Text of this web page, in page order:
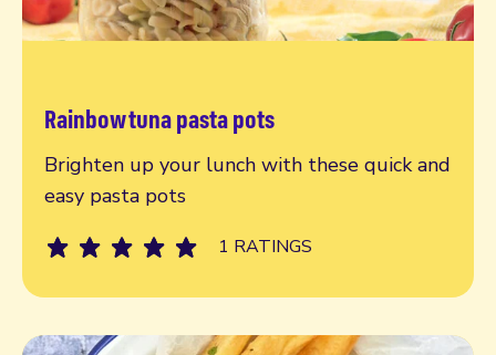
Rainbow tuna pasta pots
Brighten up your lunch with these quick and
easy pasta pots
1 RATINGS
Read more